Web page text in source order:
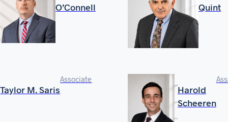
O’Connell
Quint
Taylor M. Saris
Associate
Harold
Scheeren